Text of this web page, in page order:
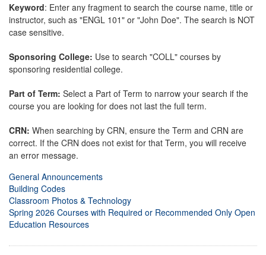
Keyword: Enter any fragment to search the course name, title or
instructor, such as "ENGL 101" or "John Doe". The search is NOT
case sensitive.
Sponsoring College: Use to search "COLL" courses by
sponsoring residential college.
Part of Term: Select a Part of Term to narrow your search if the
course you are looking for does not last the full term.
CRN: When searching by CRN, ensure the Term and CRN are
correct. If the CRN does not exist for that Term, you will receive
an error message.
General Announcements
Building Codes
Classroom Photos & Technology
Spring 2026 Courses with Required or Recommended Only Open
Education Resources